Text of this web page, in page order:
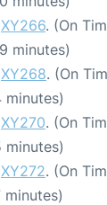
XY266. (On
minutes)
XY268. (On
minutes)
XY270. (On
minutes)
XY272. (On
minutes)